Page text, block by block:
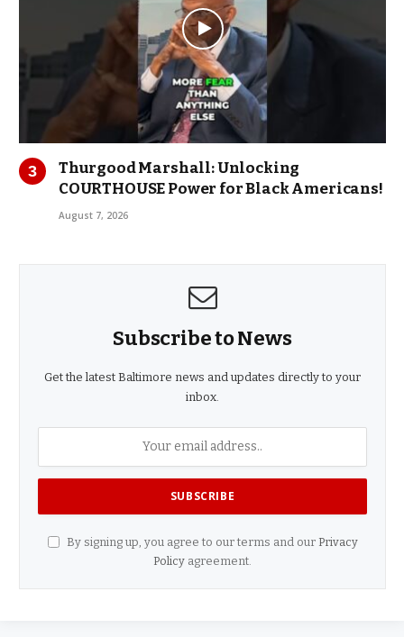
Thurgood Marshall: Unlocking
COURTHOUSE Power for Black Americans!
August 7, 2026
Subscribe to News
Get the latest Baltimore news and updates directly to your
inbox.
By signing up, you agree to our terms and our Privacy
Policy agreement.